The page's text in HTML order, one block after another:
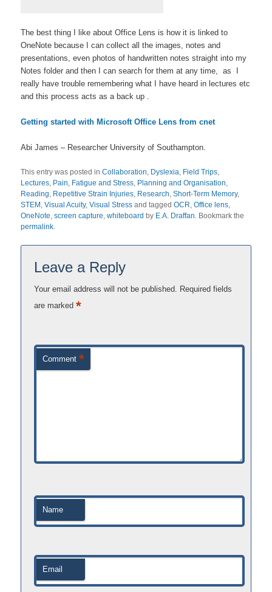
The best thing I like about Office Lens is how it is linked to
OneNote because I can collect all the images, notes and
presentations, even photos of handwritten notes straight into my
Notes folder and then I can search for them at any time, as I
really have trouble remembering what I have heard in lectures etc
and this process acts as a back up .
Getting started with Microsoft Office Lens from cnet
Abi James – Researcher University of Southampton.
This entry was posted inCollaboration, Dyslexia, Field Trips,
Lectures, Pain, Fatigue and Stress, Planning and Organisation,
Reading, Repetitive Strain Injuries, Research,Short-Term Memory,
STEM ,Visual Acuity,Visual Stress and taggedOCR,Office lens,
OneNote,screen capture,whiteboard by E.A. Draffan. Bookmark the
permalink.
Leave a Reply
Your email address will not be published. Required fields
are marked*
Comment *
Name
Email